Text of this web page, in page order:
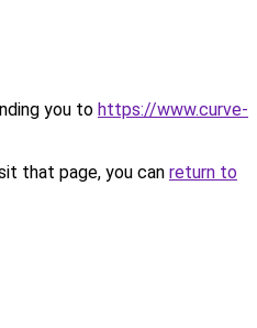
you to https://www.curve-
that page, you can return to